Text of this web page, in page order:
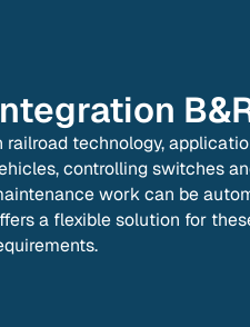
railroad technology,
controlling switches
work can be
a flexible solution for